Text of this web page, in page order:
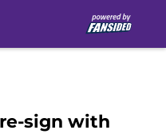
sign with